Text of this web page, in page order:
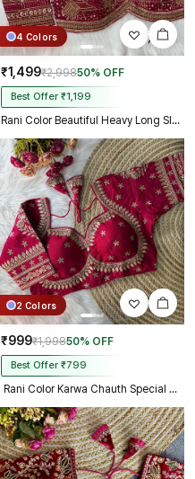
4 Colors
₹1,499₹2,99850% OFF
Best Offer ₹1,199
Rani Color Beautiful Heavy Long Sleeves Apple-Cut Bridal Blouse
2 Colors
₹999₹1,99850% OFF
Best Offer ₹799
Rani Color Karwa Chauth Special Bridal Blouse